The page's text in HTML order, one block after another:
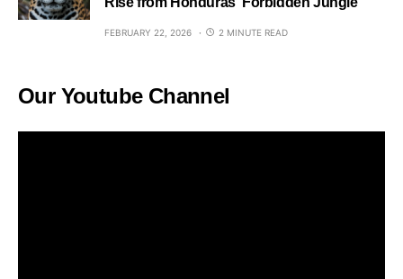
FEBRUARY 22, 2026 2 MINUTE READ
Our Youtube Channel